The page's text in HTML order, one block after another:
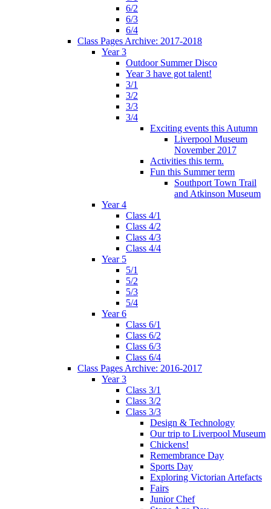
6/2
6/3
6/4
Class Pages Archive: 2017-2018
Year 3
Outdoor Summer Disco
Year 3 have got talent!
3/1
3/2
3/3
3/4
Exciting events this Autumn
Liverpool Museum
November 2017
Activities this term.
Fun this Summer term
Southport Town Trail
and Atkinson Museum
Year 4
Class 4/1
Class 4/2
Class 4/3
Class 4/4
Year 5
5/1
5/2
5/3
5/4
Year 6
Class 6/1
Class 6/2
Class 6/3
Class 6/4
Class Pages Archive: 2016-2017
Year 3
Class 3/1
Class 3/2
Class 3/3
Design & Technology
Our trip to Liverpool Museum
Chickens!
Remembrance Day
Sports Day
Exploring Victorian Artefacts
Fairs
Junior Chef